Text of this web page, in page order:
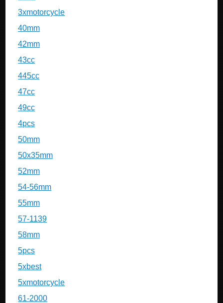
3xmotorcycle
40mm
42mm
43cc
445cc
47cc
49cc
4pcs
50mm
50x35mm
52mm
54-56mm
55mm
57-1139
58mm
5pcs
5xbest
5xmotorcycle
61-2000